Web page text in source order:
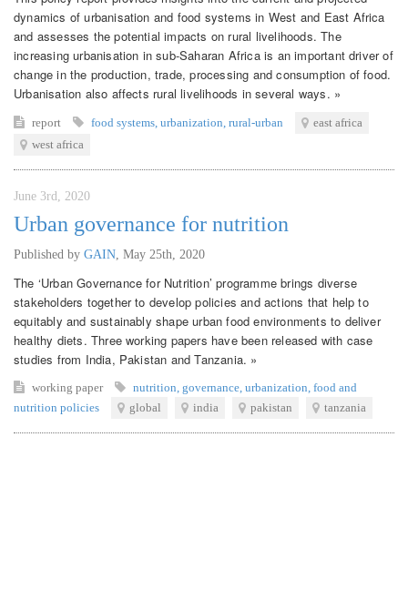
dynamics of urbanisation and food systems in West and East Africa
and assesses the potential impacts on rural livelihoods. The
increasing urbanisation in sub-Saharan Africa is an important driver of
change in the production, trade, processing and consumption of food.
Urbanisation also affects rural livelihoods in several ways. »
report food systems urbanization rural-urban
east africa
west africa
June 3rd, 2020
Urban governance for nutrition
Published by GAIN May 25th, 2020
The ‘Urban Governance for Nutrition’ programme brings diverse
stakeholders together to develop policies and actions that help to
equitably and sustainably shape urban food environments to deliver
healthy diets. Three working papers have been released with case
studies from India, Pakistan and Tanzania. »
working paper nutrition governance urbanization food and
nutrition policies
global india pakistan tanzania